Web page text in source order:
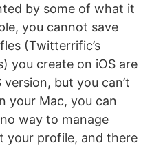
by some of what it
you cannot save
(Twitterrific’s
you create on iOS are
but you can’t
your Mac, you can
way to manage
your profile, and there